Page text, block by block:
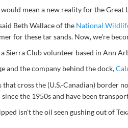
mean a new reality for the
Beth Wallace of the National
for these tar sands. Now, we're
Sierra Club volunteer based in Ann
and the company behind the dock,
that cross the (U.S.-Canadian) border
the 1950s and have been
isn't the oil seen gushing out of